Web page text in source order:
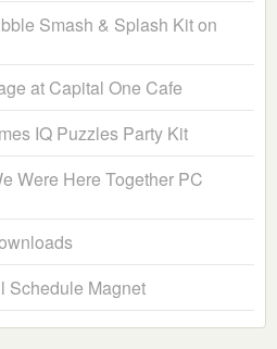
Smash & Splash Kit on
at Capital One Cafe
IQ Puzzles Party Kit
Were Here Together PC
Schedule Magnet